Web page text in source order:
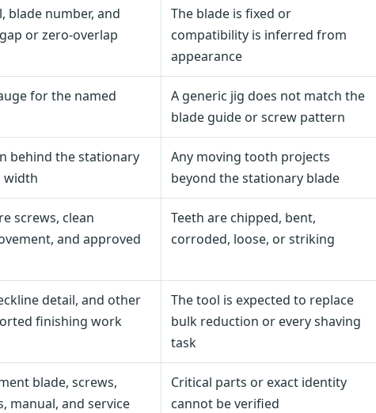
blade number, and
or zero-overlap
The blade is fixed or
compatibility is inferred from
appearance
for the named
A generic jig does not match the
blade guide or screw pattern
behind the stationary
width
Any moving tooth projects
beyond the stationary blade
screws, clean
and approved
Teeth are chipped, bent,
corroded, loose, or striking
detail, and other
finishing work
The tool is expected to replace
bulk reduction or every shaving
task
blade, screws,
manual, and service
Critical parts or exact identity
cannot be verified